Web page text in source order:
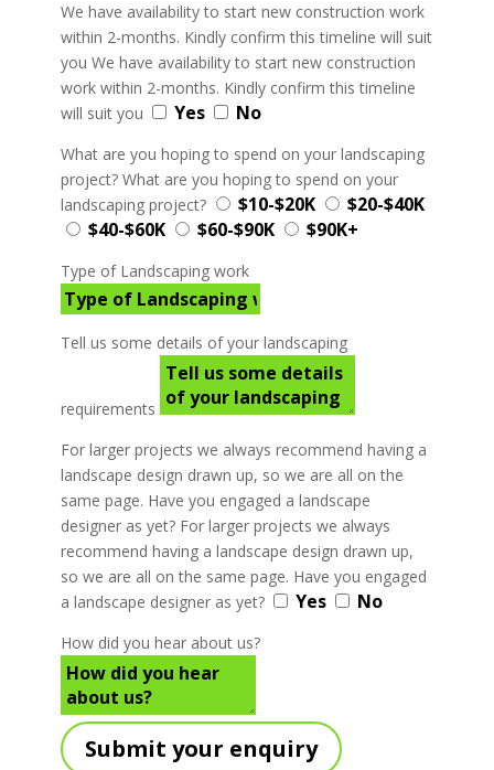
We have availability to start new construction work
within 2-months. Kindly confirm this timeline will suit
you We have availability to start new construction
work within 2-months. Kindly confirm this timeline
will suit you
Yes No
What are you hoping to spend on your landscaping
project? What are you hoping to spend on your
landscaping project?
$10-$20K
$20-$40K
$40-$60K
$60-$90K $90K+
Type of Landscaping work
Tell us some details of your landscaping
requirements
For larger projects we always recommend having a
landscape design drawn up, so we are all on the
same page. Have you engaged a landscape
designer as yet? For larger projects we always
recommend having a landscape design drawn up,
so we are all on the same page. Have you engaged
a landscape designer as yet?
Yes No
How did you hear about us?
Submit your enquiry